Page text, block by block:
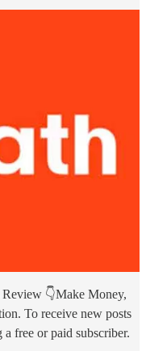
👇Make Money,
To receive new posts
free or paid subscriber.